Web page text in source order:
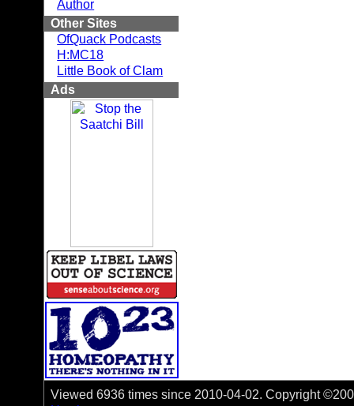
Author
Other Sites
OfQuack Podcasts
H:MC18
Little Book of Clam
Ads
Viewed 6936 times since 2010-04-02. Copyright